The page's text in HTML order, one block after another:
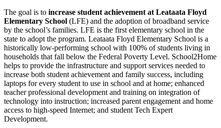
The goal is to increase student achievement at Leataata Floyd
Elementary School (LFE) and the adoption of broadband service
by the school’s families. LFE is the first elementary school in the
state to adopt the program. Leataata Floyd Elementary School is a
historically low-performing school with 100% of students living in
households that fall below the Federal Poverty Level. School2Home
helps to provide the infrastructure and support services needed to
increase both student achievement and family success, including
laptops for every student to use in school and at home; enhanced
teacher professional development and training on integration of
technology into instruction; increased parent engagement and home
access to high-speed Internet; and student Tech Expert
Development.